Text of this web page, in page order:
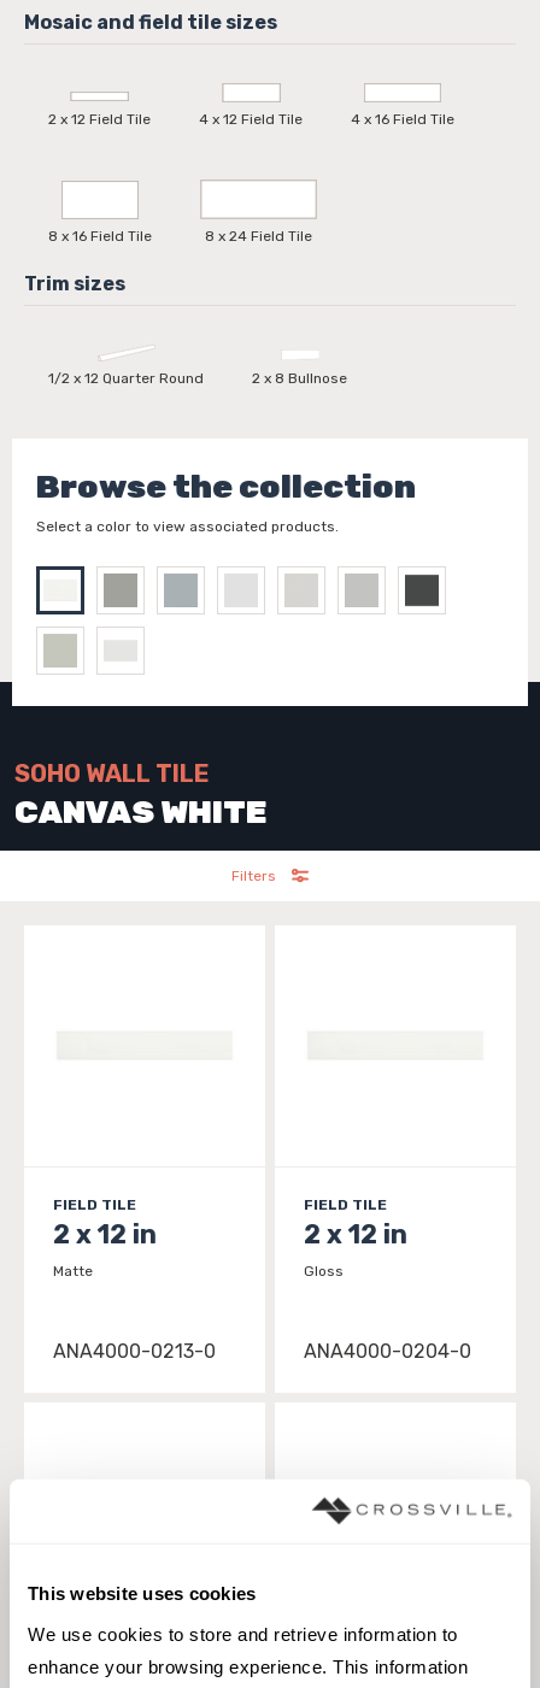
This website uses cookies
We use cookies to store and retrieve information to
enhance your browsing experience. This information
2 x 12 Field Tile 4 x 12 Field Tile 4 x 16 Field Tile
8 x 16 Field Tile 8 x 24 Field Tile
1/2 x 12 Quarter Round 2 x 8 Bullnose
Browse the collection
Select a color to view associated products.
SOHO WALL TILE
CANVAS WHITE
Filters
FIELD TILE
2 x 12 in
Matte
ANA4000-0213-0
FIELD TILE
2 x 12 in
Gloss
ANA4000-0204-0
FIELD TILE